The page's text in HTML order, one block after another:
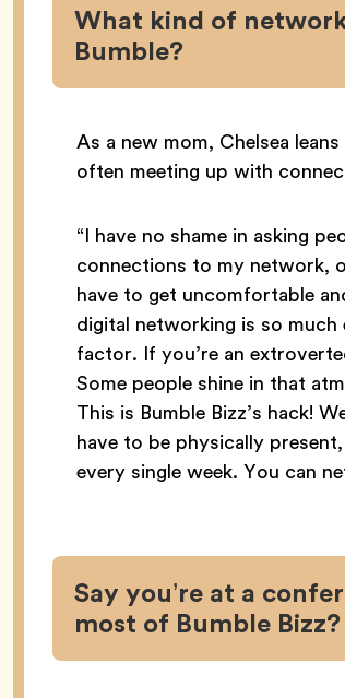
What kind of
Bumble?
As a new mom, Chelsea
often meeting up with
“I have no shame in asking
connections to my network,
have to get uncomfortable
digital networking is so much
factor. If you’re an
Some people shine in that
This is Bumble Bizz’s hack!
have to be physically
every single week. You can
Say you’re at a
most of Bumble Bizz?